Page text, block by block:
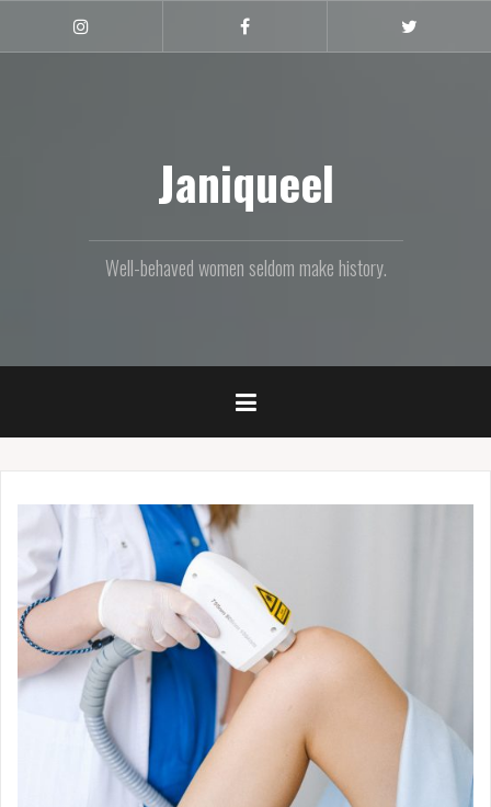
content
Facebook
Janiqueel
Well-behaved women seldom make history.